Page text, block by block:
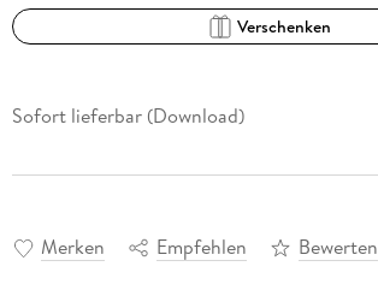
Verschenken
Sofort lieferbar (Download)
Merken Empfehlen Bewerten